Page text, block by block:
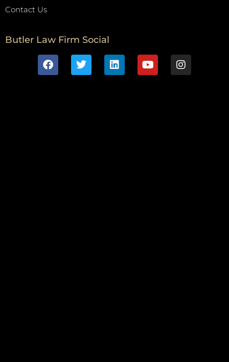
Contact Us
Butler Law Firm Social